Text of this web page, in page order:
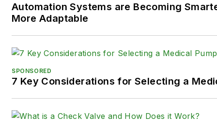
Automation Systems are Becoming
More Adaptable
SPONSORED
7 Key Considerations for Selecting a